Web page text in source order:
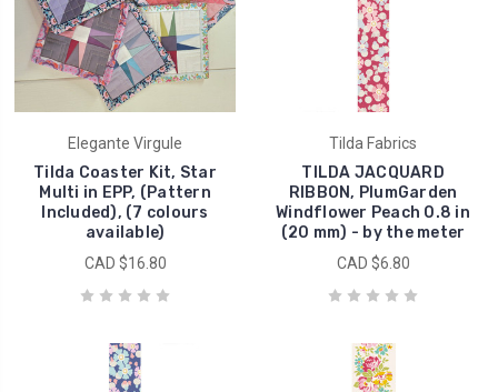
Elegante Virgule
Tilda Coaster Kit, Star
Multi in EPP, (Pattern
Included), (7 colours
available)
CAD $16.80
Tilda Fabrics
TILDA JACQUARD
RIBBON, PlumGarden
Windflower Peach 0.8 in
(20 mm) - by the meter
CAD $6.80